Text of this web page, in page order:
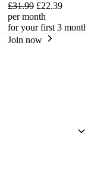
£31.99 £22.39
per month
for your first 3
Join now